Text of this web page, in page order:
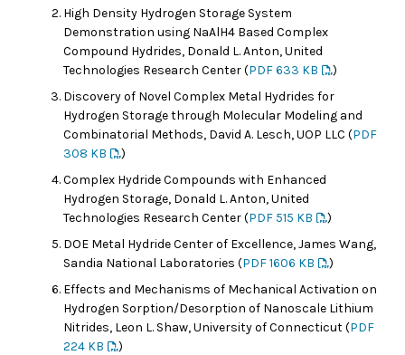
High Density Hydrogen Storage System
Demonstration using NaAlH4 Based Complex
Compound Hydrides, Donald L. Anton, United
Technologies Research Center (PDF 633 KB
)
Discovery of Novel Complex Metal Hydrides for
Hydrogen Storage through Molecular Modeling and
Combinatorial Methods, David A. Lesch, UOP LLC (PDF
308 KB
)
Complex Hydride Compounds with Enhanced
Hydrogen Storage, Donald L. Anton, United
Technologies Research Center (PDF 515 KB
)
DOE Metal Hydride Center of Excellence, James Wang,
Sandia National Laboratories (PDF 1606 KB
)
Effects and Mechanisms of Mechanical Activation on
Hydrogen Sorption/Desorption of Nanoscale Lithium
Nitrides, Leon L. Shaw, University of Connecticut (PDF
224 KB
)